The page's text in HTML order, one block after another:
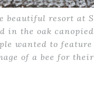
beautiful resort at
in the oak
wanted to
of a bee for